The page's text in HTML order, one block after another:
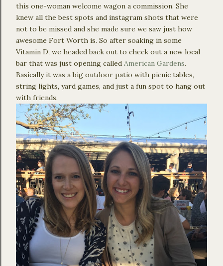
this one-woman welcome wagon a commission. She
knew all the best spots and instagram shots that were
not to be missed and she made sure we saw just how
awesome Fort Worth is. So after soaking in some
Vitamin D, we headed back out to check out a new local
bar that was just opening called American Gardens.
Basically it was a big outdoor patio with picnic tables,
string lights, yard games, and just a fun spot to hang out
with friends.